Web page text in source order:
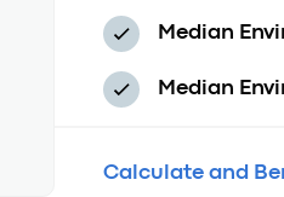
Median
Median
Calculate and